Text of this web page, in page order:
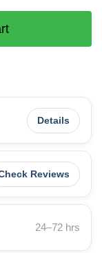
Details
Reviews
24–72 hrs